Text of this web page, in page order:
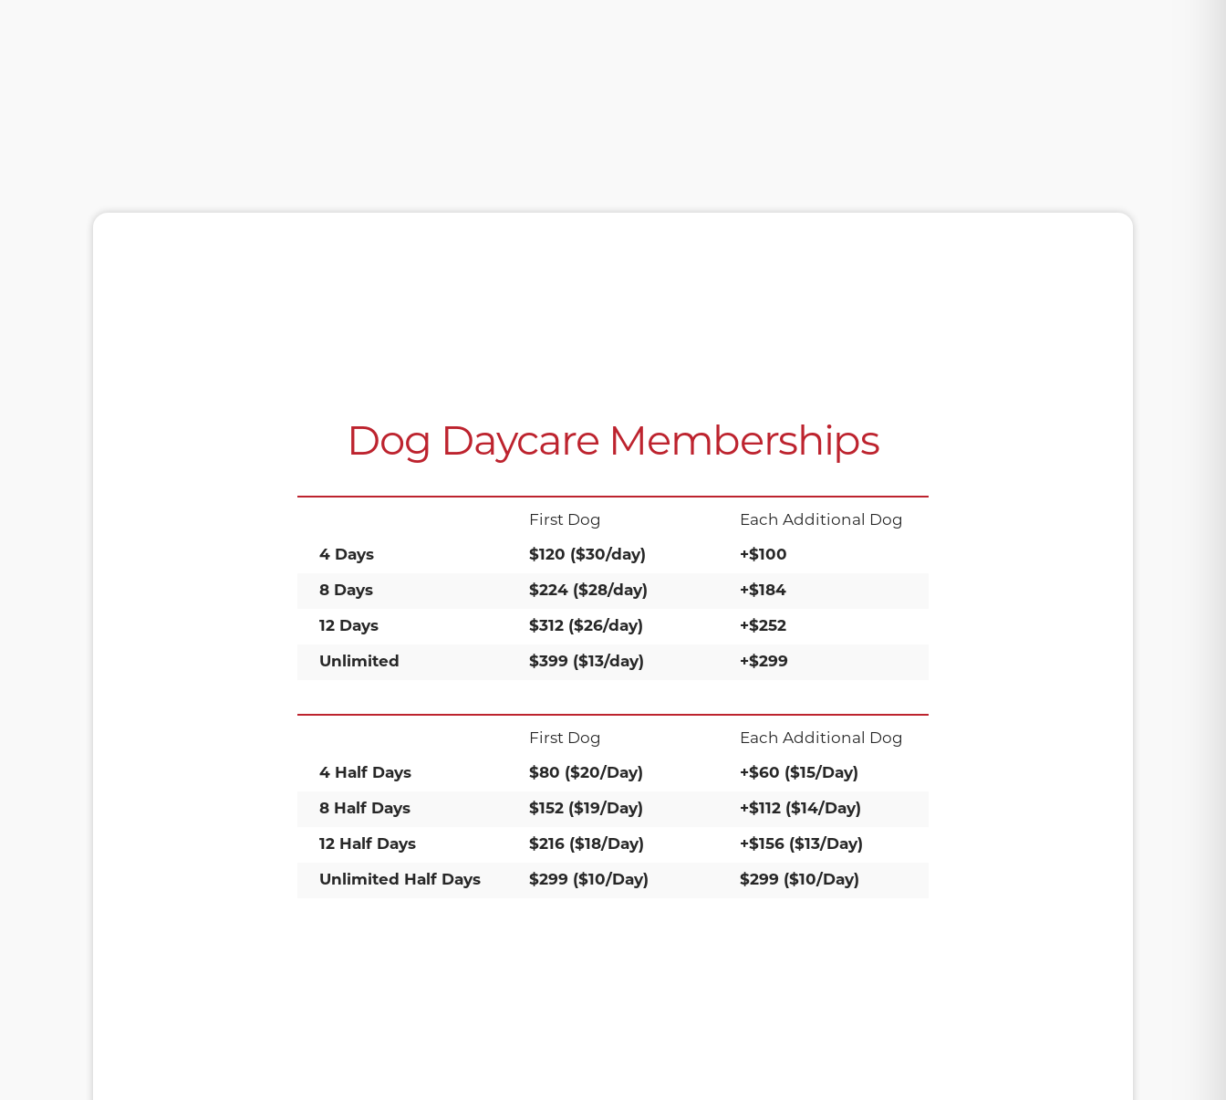
Dog Daycare Memberships
First Dog Each Additional Dog
4 Days $120 ($30/day) +$100
8 Days $224 ($28/day) +$184
12 Days $312 ($26/day) +$252
Unlimited $399 ($13/day) +$299
First Dog Each Additional Dog
4 Half Days $80 ($20/Day) +$60 ($15/Day)
8 Half Days $152 ($19/Day) +$112 ($14/Day)
12 Half Days $216 ($18/Day) +$156 ($13/Day)
Unlimited Half Days $299 ($10/Day) $299 ($10/Day)